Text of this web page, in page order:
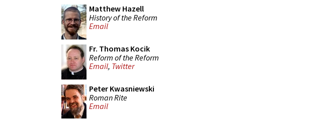
Matthew Hazell
History of the Reform
Email
Fr. Thomas Kocik
Reform of the Reform
Email, Twitter
Peter Kwasniewski
Roman Rite
Email